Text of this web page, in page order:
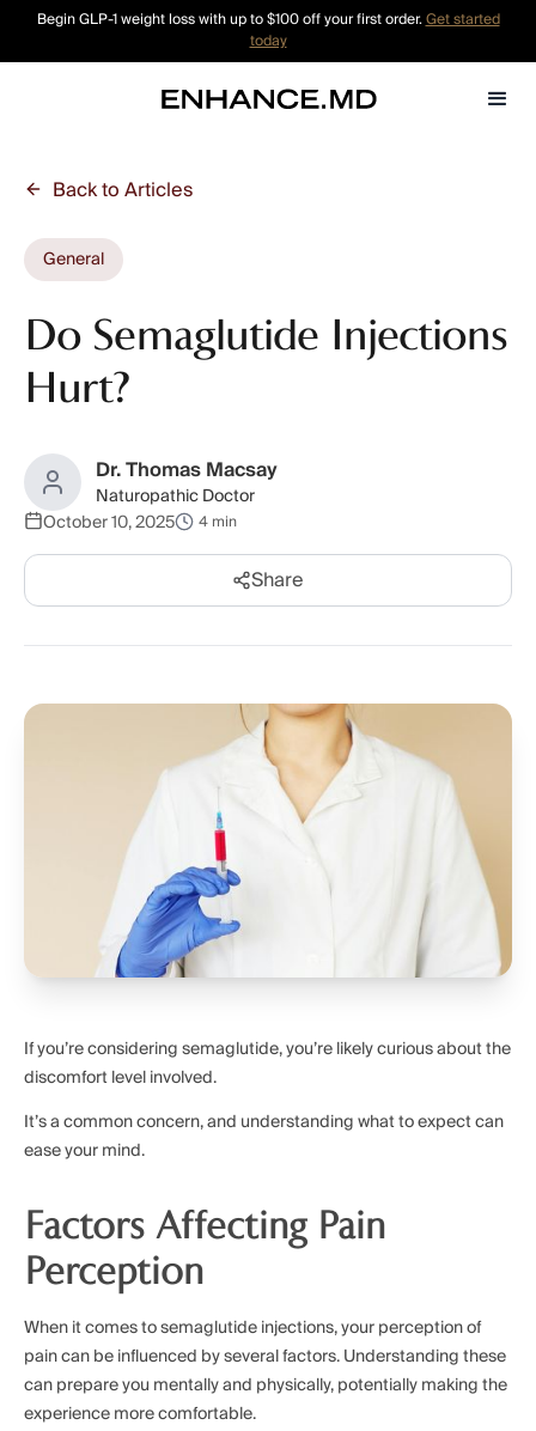
Begin GLP-1 weight loss with up to $100 off your first order.Get started
today
Back to Articles
General
Do Semaglutide Injections
Hurt?
Dr. Thomas Macsay
Naturopathic Doctor
October 10, 2025
4 min
Share
If you’re considering semaglutide, you’re likely curious about the
discomfort level involved.
It’s a common concern, and understanding what to expect can
ease your mind.
Factors Affecting Pain
Perception
When it comes to semaglutide injections, your perception of
pain can be influenced by several factors. Understanding these
can prepare you mentally and physically, potentially making the
experience more comfortable.